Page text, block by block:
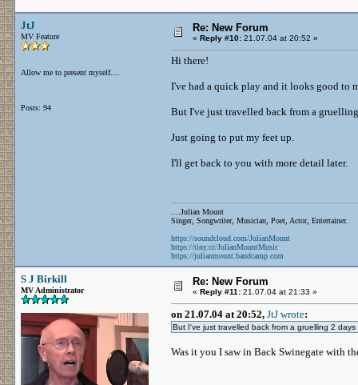
JtJ
MV Feature
Allow me to present myself....
Posts: 94
Re: New Forum
« Reply #10: 21.07.04 at 20:52 »
Hi there!
I've had a quick play and it looks good to
But I've just travelled back from a
Just going to put my feet up.
I'll get back to you with more detail later.
....Julian Mount
Singer, Songwriter, Musician, Poet, Actor, Entertainer.
https://soundcloud.com/JulianMount
https://tiny.cc/JulianMountMusic
https://julianmount.bandcamp.com
S J Birkill
MV Administrator
Re: New Forum
« Reply #11: 21.07.04 at 21:33 »
on 21.07.04 at 20:52, JtJ wrote:
But I've just travelled back from a gruelling 2 days
Was it you I saw in Back Swinegate with